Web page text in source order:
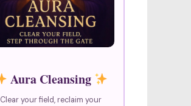
Aura Cleansing
Clear your field, reclaim your